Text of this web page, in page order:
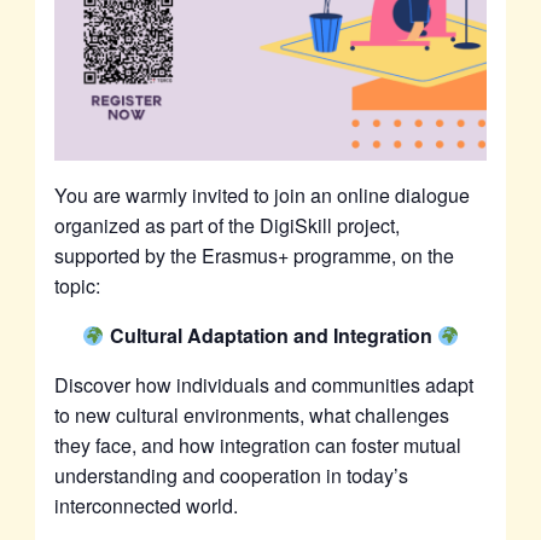
You are warmly invited to join an online dialogue
organized as part of the DigiSkill project,
supported by the Erasmus+ programme, on the
topic:
Cultural Adaptation and Integration
Discover how individuals and communities adapt
to new cultural environments, what challenges
they face, and how integration can foster mutual
understanding and cooperation in today’s
interconnected world.